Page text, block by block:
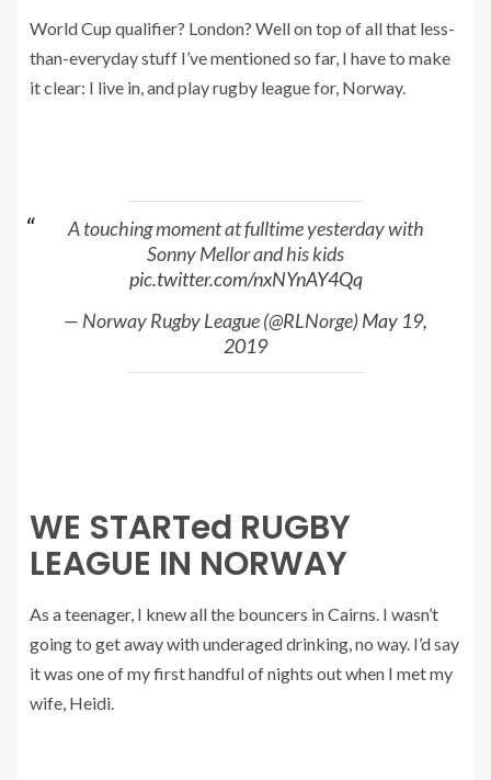
World Cup qualifier? London? Well on top of all that less-
than-everyday stuff I’ve mentioned so far, I have to make
it clear: I live in, and play rugby league for, Norway.
A touching moment at fulltime yesterday with
Sonny Mellor and his kids
pic.twitter.com/nxNYnAY4Qq
— Norway Rugby League (@RLNorge)May 19,
2019
WE STARTed RUGBY
LEAGUE IN NORWAY
As a teenager, I knew all the bouncers in Cairns. I wasn’t
going to get away with underaged drinking, no way. I’d say
it was one of my first handful of nights out when I met my
wife, Heidi.